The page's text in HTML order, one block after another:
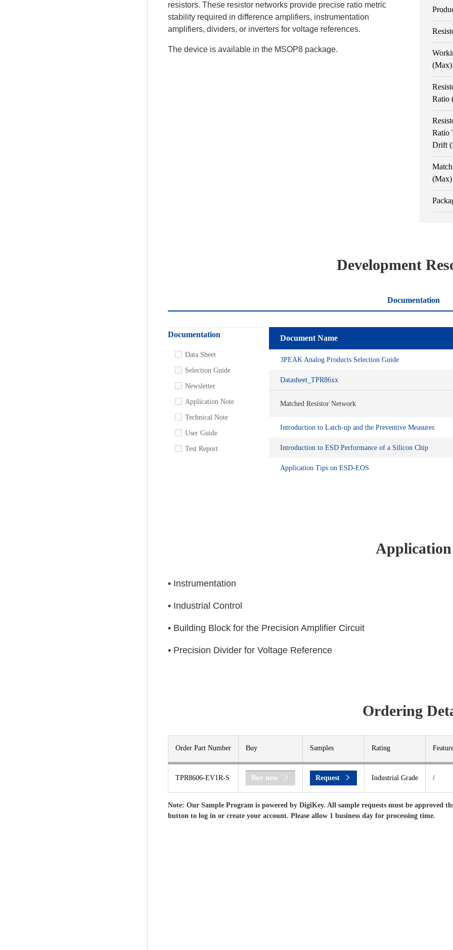
resistors. These resistor networks provide precise ratio metric
stability required in difference amplifiers, instrumentation
amplifiers, dividers, or inverters for voltage references.
The device is available in the MSOP8 package.
Ratio
Ratio
Drift
Development
Documentation
Documentation
Data Sheet
Selection Guide
Newsletter
Application Note
Technical Note
User Guide
Test Report
Document Name
3PEAK Analog Products Selection Guide
Datasheet_TPR86xx
Matched Resistor Network
Introduction to Latch-up and the Preventive Measures
Introduction to ESD Performance of a Silicon Chip
Application Tips on ESD-EOS
Application
• Instrumentation
• Industrial Control
• Building Block for the Precision Amplifier Circuit
• Precision Divider for Voltage Reference
Ordering
Order Part Number Buy Samples Rating
TPR8606-EV1R-S Buy now Request Industrial Grade /
Note: Our Sample Program is powered by DigiKey. All sample requests must be approved
button to log in or create your account. Please allow 1 business day for processing time.